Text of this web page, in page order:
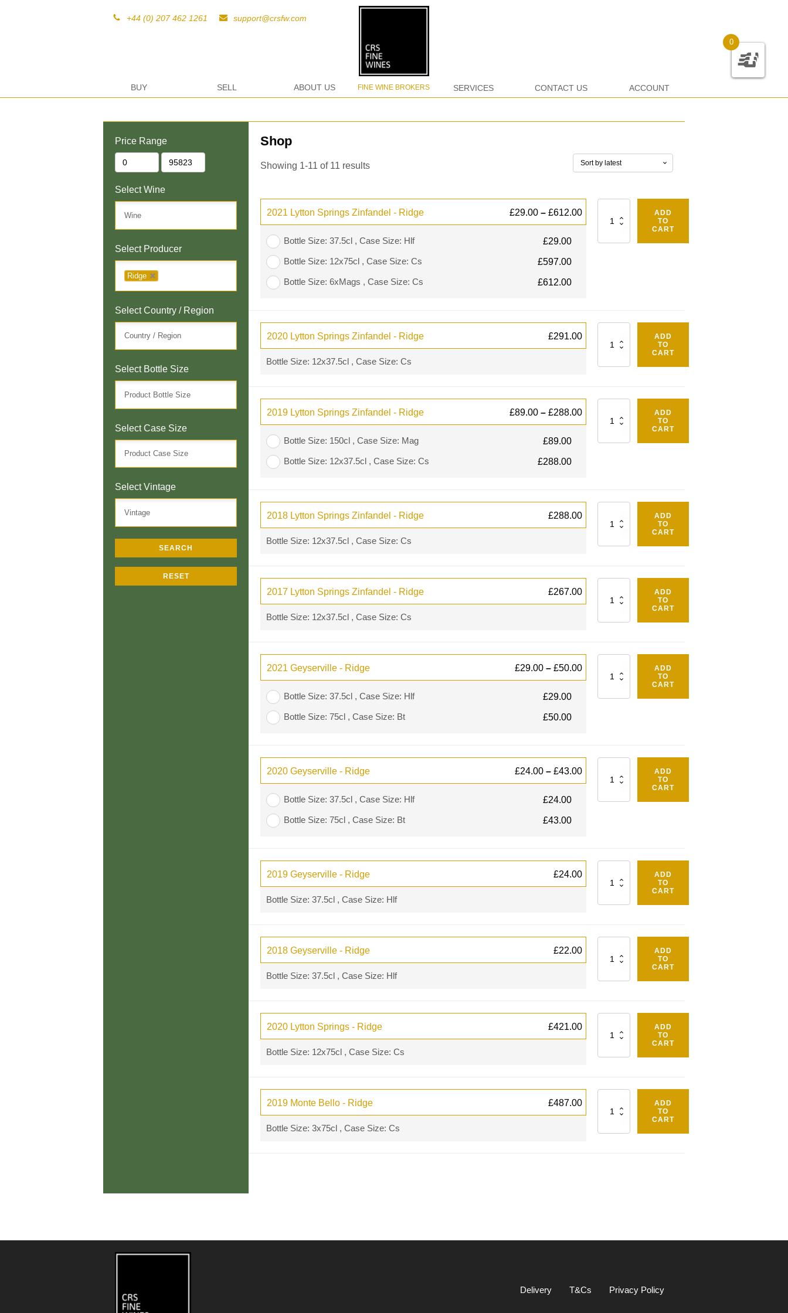
+44 (0) 207 462 1261 support@crsfw.com
BUY SELL ABOUT US FINE WINE BROKERS
0
SERVICES CONTACT US ACCOUNT
Price Range
Select Wine
Select Producer
Ridge
Select Country / Region
Select Bottle Size
Select Case Size
Select Vintage
SEARCH
RESET
Shop
Showing 1-11 of 11 results
2021 Lytton Springs Zinfandel - Ridge £29.00 – £612.00
Bottle Size: 37.5cl , Case Size: Hlf £29.00
Bottle Size: 12x75cl , Case Size: Cs £597.00
Bottle Size: 6xMags , Case Size: Cs £612.00
ADD
TO
CART
2020 Lytton Springs Zinfandel - Ridge £291.00
Bottle Size: 12x37.5cl , Case Size: Cs
ADD
TO
CART
2019 Lytton Springs Zinfandel - Ridge £89.00 – £288.00
Bottle Size: 150cl , Case Size: Mag £89.00
Bottle Size: 12x37.5cl , Case Size: Cs £288.00
ADD
TO
CART
2018 Lytton Springs Zinfandel - Ridge £288.00
Bottle Size: 12x37.5cl , Case Size: Cs
ADD
TO
CART
2017 Lytton Springs Zinfandel - Ridge £267.00
Bottle Size: 12x37.5cl , Case Size: Cs
ADD
TO
CART
2021 Geyserville - Ridge £29.00 – £50.00
Bottle Size: 37.5cl , Case Size: Hlf £29.00
Bottle Size: 75cl , Case Size: Bt £50.00
ADD
TO
CART
2020 Geyserville - Ridge £24.00 – £43.00
Bottle Size: 37.5cl , Case Size: Hlf £24.00
Bottle Size: 75cl , Case Size: Bt £43.00
ADD
TO
CART
2019 Geyserville - Ridge £24.00
Bottle Size: 37.5cl , Case Size: Hlf
ADD
TO
CART
2018 Geyserville - Ridge £22.00
Bottle Size: 37.5cl , Case Size: Hlf
ADD
TO
CART
2020 Lytton Springs - Ridge £421.00
Bottle Size: 12x75cl , Case Size: Cs
ADD
TO
CART
2019 Monte Bello - Ridge £487.00
Bottle Size: 3x75cl , Case Size: Cs
ADD
TO
CART
Delivery T&Cs Privacy Policy